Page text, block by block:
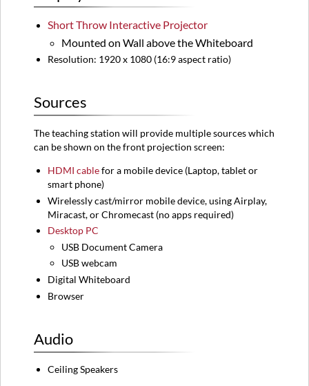
Audio
Control
Equipment
Location
System
Turning
off
the
System
Microphone
Camera
For
advanced
of
technology,
click
Short Throw Interactive Projector
Mounted on Wall above the Whiteboard
Resolution: 1920 x 1080 (16:9 aspect ratio)
Sources
The teaching station will provide multiple sources which
can be shown on the front projection screen:
HDMI cablefor a mobile device (Laptop,tablet or
smart phone)
Wirelessly cast/mirror mobile device, using Airplay,
Miracast, or Chromecast (no apps required)
Desktop PC
USB Document Camera
USB webcam
Digital Whiteboard
Browser
Audio
Ceiling Speakers